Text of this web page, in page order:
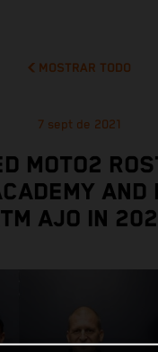
MOSTRAR TODO
7 sept de 2021
MOTO2
AND
AJO IN